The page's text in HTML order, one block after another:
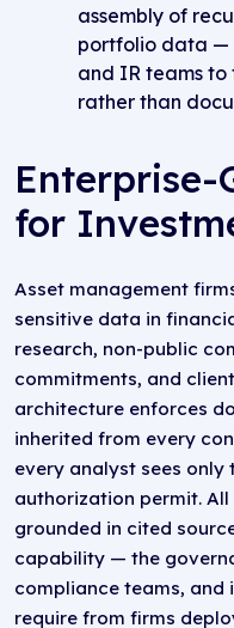
assembly of
portfolio data —
and IR teams to
rather than
Enterprise-
for
Asset management
sensitive data in
research, non-public
commitments, and
architecture enforces
inherited from every
every analyst sees
authorization permit.
grounded in cited
capability — the
compliance teams,
require from firms